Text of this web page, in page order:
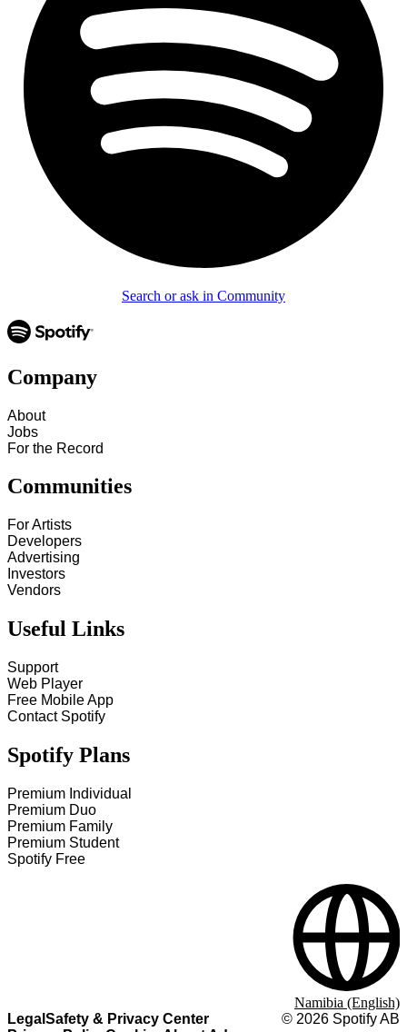
Search or ask in Community
Company
About
Jobs
For the Record
Communities
For Artists
Developers
Advertising
Investors
Vendors
Useful Links
Support
Web Player
Free Mobile App
Contact Spotify
Spotify Plans
Premium Individual
Premium Duo
Premium Family
Premium Student
Spotify Free
Legal Safety & Privacy Center
© 2026 Spotify AB
Namibia (English)